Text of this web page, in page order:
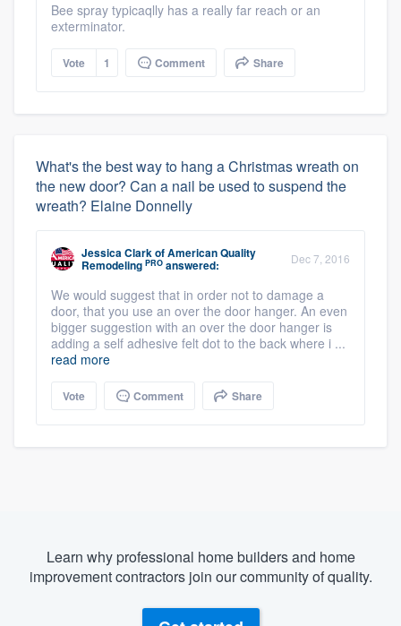
Bee spray typicaqlly has a really far reach or an
exterminator.
Vote 1 Comment Share
What's the best way to hang a Christmas wreath on
the new door? Can a nail be used to suspend the
wreath? Elaine Donnelly
Jessica ClarkofAmerican Quality
Remodeling PRO answered: Dec 7, 2016
We would suggest that in order not to damage a
door, that you use an over the door hanger. An even
bigger suggestion with an over the door hanger is
adding a self adhesive felt dot to the back where i ...
read more
Vote Comment Share
Learn why professional home builders and home
improvement contractors join our community of quality.